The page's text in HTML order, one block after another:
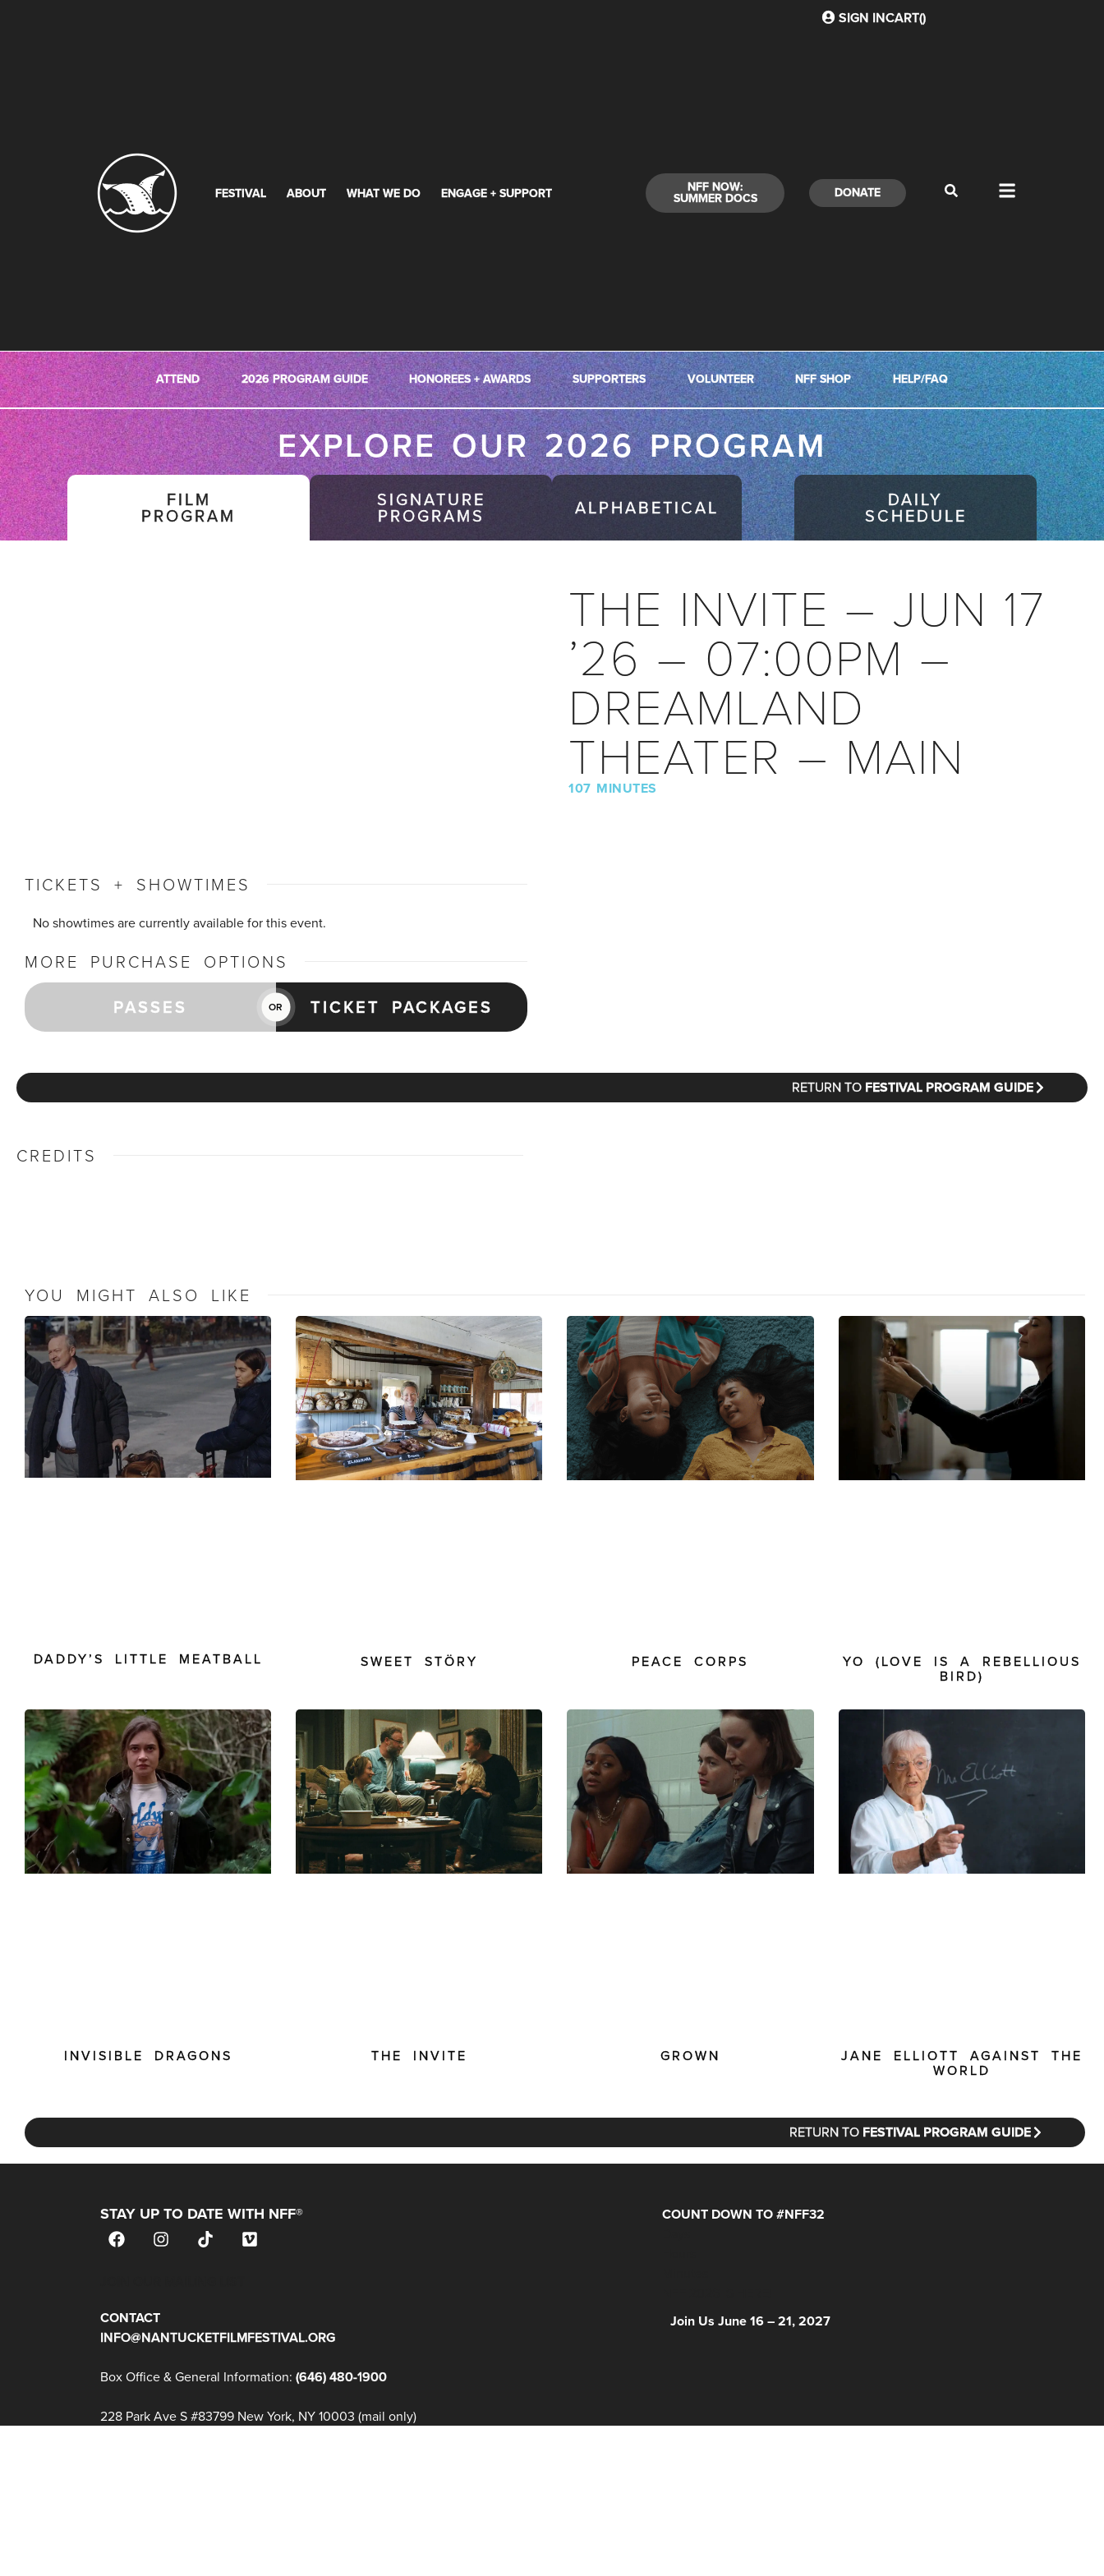
SIGN INCART()
FESTIVAL ABOUT WHAT WE DO ENGAGE + SUPPORT NFF NOW:
SUMMER DOCS DONATE
ATTEND 2026 PROGRAM GUIDE HONOREES + AWARDS SUPPORTERS VOLUNTEER NFF SHOP HELP/FAQ
EXPLORE OUR 2026 PROGRAM
FILM
PROGRAM
SIGNATURE
PROGRAMS ALPHABETICAL DAILY
SCHEDULE
THE INVITE – JUN 17
’26 – 07:00PM –
DREAMLAND
THEATER – MAIN
107 MINUTES
TICKETS + SHOWTIMES
No showtimes are currently available for this event.
MORE PURCHASE OPTIONS
PASSES
OR TICKET PACKAGES
RETURN TO FESTIVAL PROGRAM GUIDE
CREDITS
YOU MIGHT ALSO LIKE
DADDY’S LITTLE MEATBALL SWEET STÖRY PEACE CORPS YO (LOVE IS A REBELLIOUS
BIRD)
INVISIBLE DRAGONS THE INVITE GROWN JANE ELLIOTT AGAINST THE
WORLD
RETURN TO FESTIVAL PROGRAM GUIDE
STAY UP TO DATE WITH NFF®
CONTACT
INFO@NANTUCKETFILMFESTIVAL.ORG
Box Office & General Information: (646) 480-1900
228 Park Ave S #83799 New York, NY 10003 (mail only)
COUNT DOWN TO #NFF32
Join Us June 16 – 21, 2027